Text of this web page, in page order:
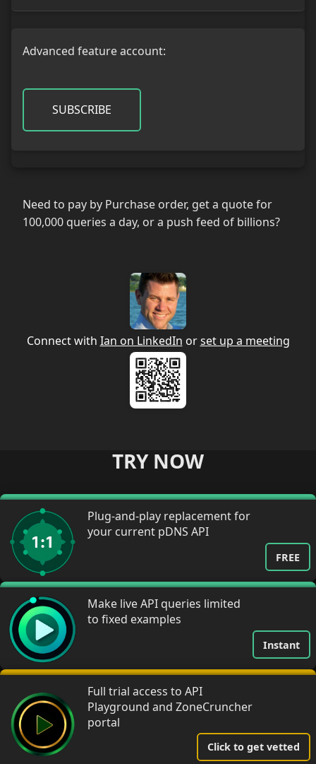
Advanced feature account:
SUBSCRIBE
Need to pay by Purchase order, get a quote for
100,000 queries a day, or a push feed of billions?
Connect with Ian on LinkedIn orset up a meeting
TRY NOW
Plug-and-play replacement for
your current pDNS API
FREE
Make live API queries limited
to fixed examples
Instant
Full trial access to API
Playground and ZoneCruncher
portal
Click to get vetted